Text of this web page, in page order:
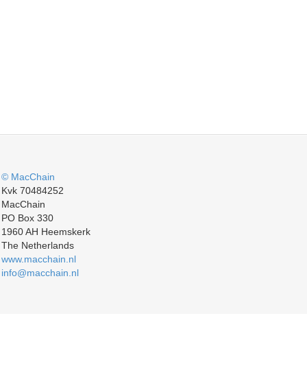
© MacChain
Kvk 70484252
MacChain
PO Box 330
1960 AH Heemskerk
The Netherlands
www.macchain.nl
info@macchain.nl